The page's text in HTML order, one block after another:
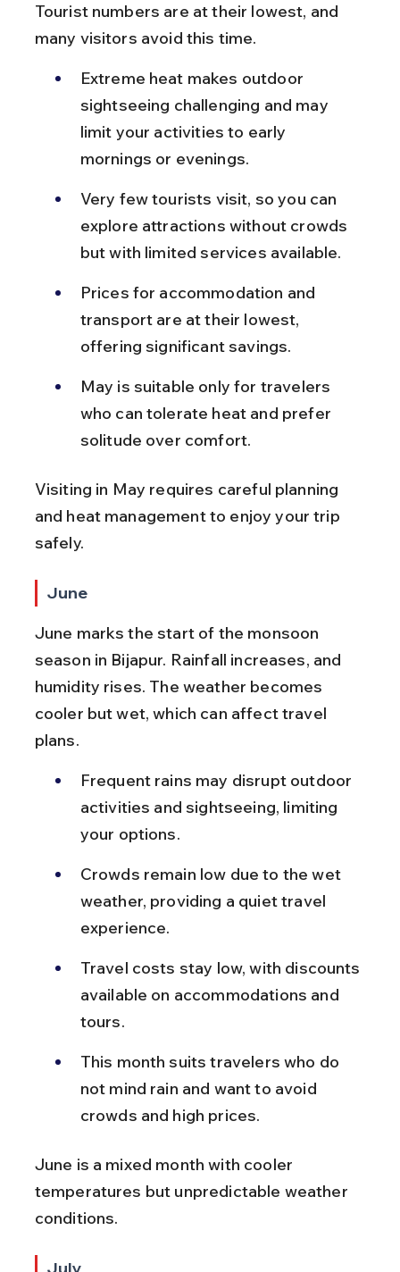
Tourist numbers are at their lowest, and
many visitors avoid this time.
Extreme heat makes outdoor
sightseeing challenging and may
limit your activities to early
mornings or evenings.
Very few tourists visit, so you can
explore attractions without crowds
but with limited services available.
Prices for accommodation and
transport are at their lowest,
offering significant savings.
May is suitable only for travelers
who can tolerate heat and prefer
solitude over comfort.
Visiting in May requires careful planning
and heat management to enjoy your trip
safely.
June
June marks the start of the monsoon
season in Bijapur. Rainfall increases, and
humidity rises. The weather becomes
cooler but wet, which can affect travel
plans.
Frequent rains may disrupt outdoor
activities and sightseeing, limiting
your options.
Crowds remain low due to the wet
weather, providing a quiet travel
experience.
Travel costs stay low, with discounts
available on accommodations and
tours.
This month suits travelers who do
not mind rain and want to avoid
crowds and high prices.
June is a mixed month with cooler
temperatures but unpredictable weather
conditions.